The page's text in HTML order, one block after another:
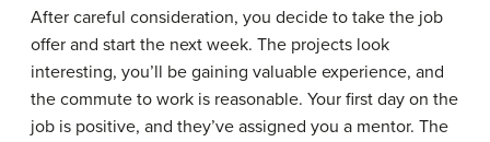
After careful consideration, you decide to take the job
offer and start the next week. The projects look
interesting, you’ll be gaining valuable experience, and
the commute to work is reasonable. Your first day on the
job is positive, and they’ve assigned you a mentor. The